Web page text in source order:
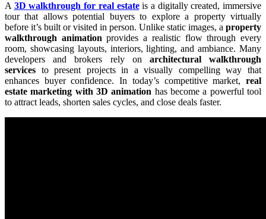
A 3D walkthrough for real estateis a digitally created, immersive
tour that allows potential buyers to explore a property virtually
before it’s built or visited in person. Unlike static images, a property
walkthrough animationprovides a realistic flow through every
room, showcasing layouts, interiors, lighting, and ambiance. Many
developers and brokers rely on architectural walkthrough
services to present projects in a visually compelling way that
enhances buyer confidence. In today’s competitive market, real
estate marketing with 3D animation has become a powerful tool
to attract leads, shorten sales cycles, and close deals faster.